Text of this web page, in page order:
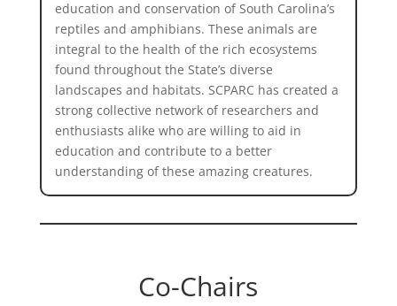
education and conservation of South Carolina’s
reptiles and amphibians. These animals are
integral to the health of the rich ecosystems
found throughout the State’s diverse
landscapes and habitats. SCPARC has created a
strong collective network of researchers and
enthusiasts alike who are willing to aid in
education and contribute to a better
understanding of these amazing creatures.
Co-Chairs